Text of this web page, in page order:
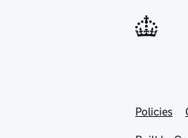
Support
Policies